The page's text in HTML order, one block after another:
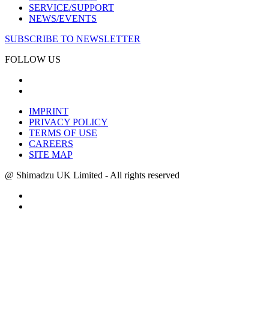
SERVICE/SUPPORT
NEWS/EVENTS
SUBSCRIBE TO NEWSLETTER
FOLLOW US
IMPRINT
PRIVACY POLICY
TERMS OF USE
CAREERS
SITE MAP
@ Shimadzu UK Limited - All rights reserved